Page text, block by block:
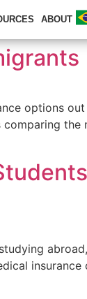
ABOUT
options out
the
insurance